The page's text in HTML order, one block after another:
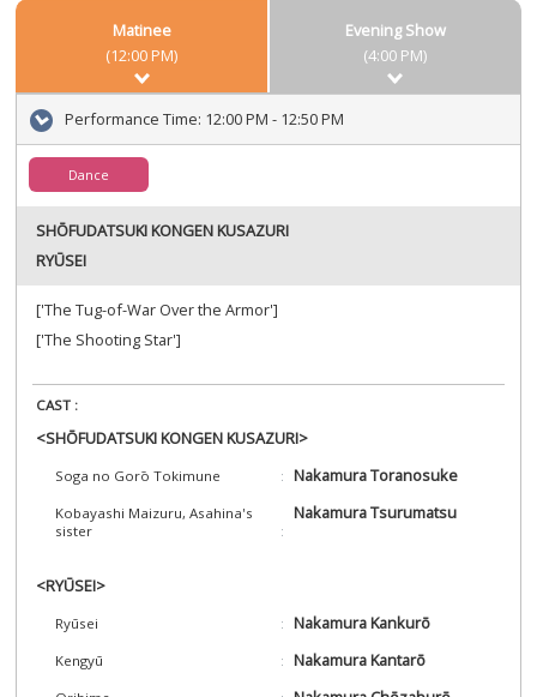
Matinee
(12:00 PM)
Evening Show
(4:00 PM)
Performance Time: 12:00 PM - 12:50 PM
Dance
SHŌFUDATSUKI KONGEN KUSAZURI
RYŪSEI
['The Tug-of-War Over the Armor']
['The Shooting Star']
CAST :
<SHŌFUDATSUKI KONGEN KUSAZURI>
Soga no Gorō Tokimune Nakamura Toranosuke
Kobayashi Maizuru, Asahina's
sister
Nakamura Tsurumatsu
<RYŪSEI>
Ryūsei Nakamura Kankurō
Kengyū Nakamura Kantarō